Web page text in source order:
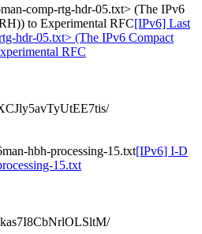
comp-rtg-hdr-05.txt> (The IPv6
to Experimental RFC[IPv6] Last
hdr-05.txt> (The IPv6 Compact
RFC
hbh-processing-15.txt[IPv6] I-D
15.txt